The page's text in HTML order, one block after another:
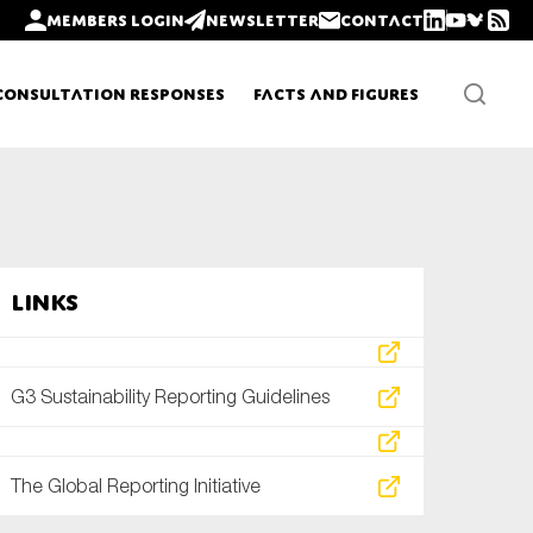
Members login Newsletter Contact
Responses Facts and Figures
Links
G3 Sustainability Reporting Guidelines
The Global Reporting Initiative